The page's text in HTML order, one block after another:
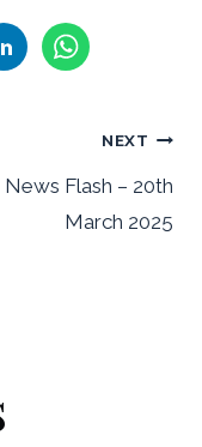
NEXT
News Flash – 20th
March 2025